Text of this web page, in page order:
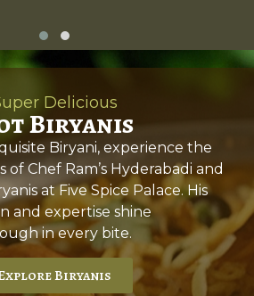
Delicious
Biryanis
Biryani, experience the
Chef Ram’s Hyderabadi and
at Five Spice Palace. His
and expertise shine
in every bite.
Biryanis